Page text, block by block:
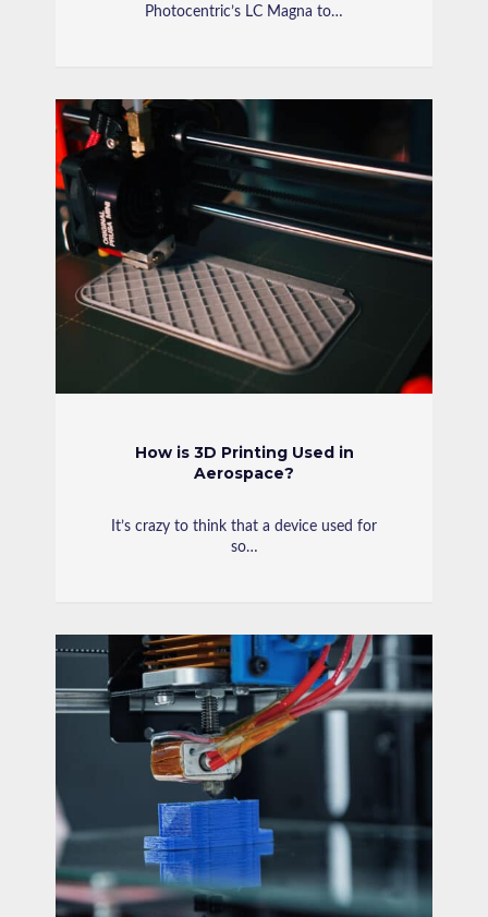
Photocentric’s LC Magna to…
How is 3D Printing Used in
Aerospace?
It’s crazy to think that a device used for
so…